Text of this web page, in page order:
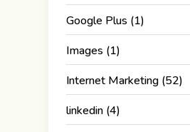
Google Plus (1)
Images (1)
Internet Marketing (52)
linkedin (4)